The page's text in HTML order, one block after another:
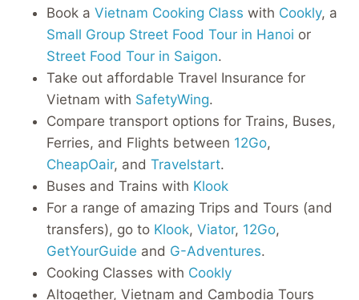
Book a Vietnam Cooking Class with Cookly, a
Small Group Street Food Tour in Hanoi or
Street Food Tour in Saigon.
Take out affordable Travel Insurance for
Vietnam with SafetyWing.
Compare transport options for Trains, Buses,
Ferries, and Flights between 12Go,
CheapOair, and Travelstart.
Buses and Trains with Klook
For a range of amazing Trips and Tours (and
transfers), go to Klook, Viator, 12Go,
GetYourGuide and G-Adventures.
Cooking Classes with Cookly
Altogether, Vietnam and Cambodia Tours